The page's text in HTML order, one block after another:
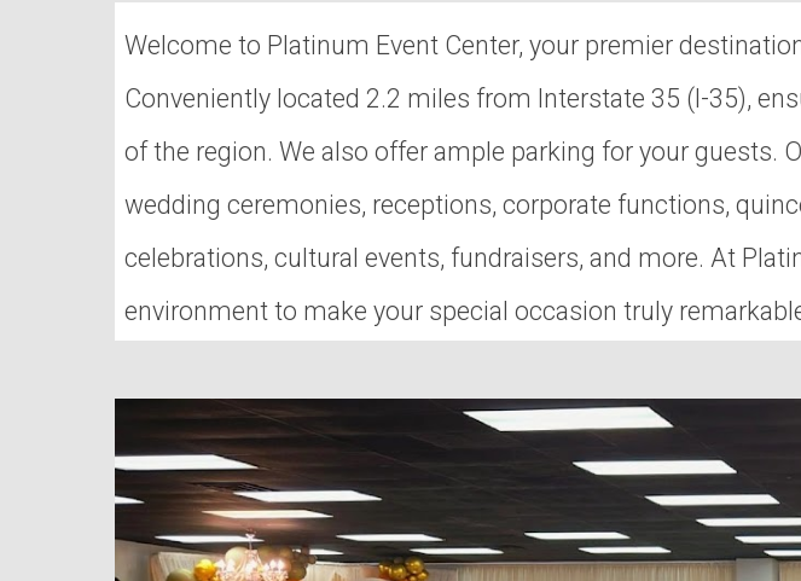
Welcome to Platinum Event Center, your premier
Conveniently located 2.2 miles from Interstate 35 (I-35),
of the region. We also offer ample parking for your guests.
wedding ceremonies, receptions, corporate functions,
celebrations, cultural events, fundraisers, and more. At
environment to make your special occasion truly